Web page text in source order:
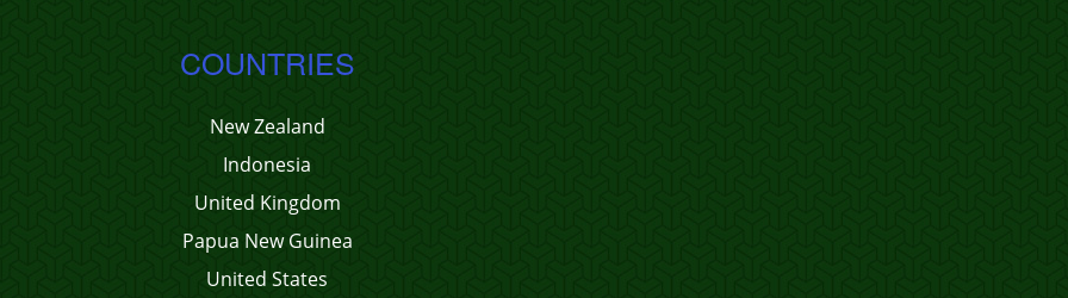
COUNTRIES
New Zealand
Indonesia
United Kingdom
Papua New Guinea
United States